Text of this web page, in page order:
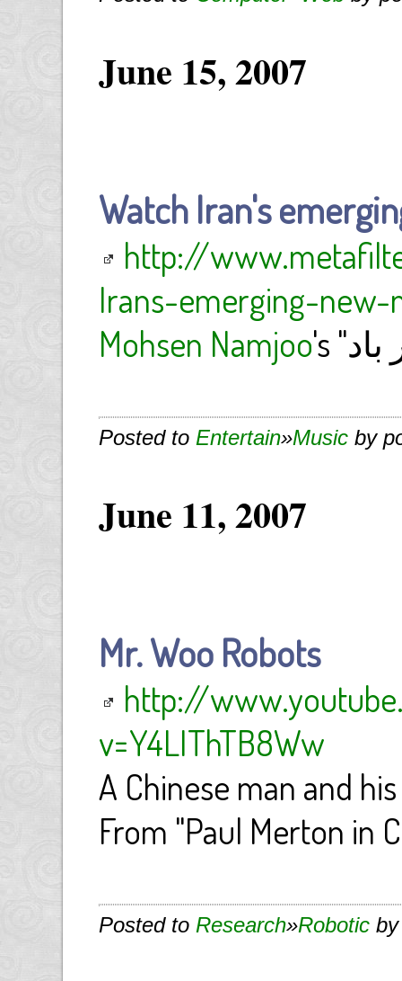
June 15, 2007
Watch Iran's
http://
Irans-emerging-new-
Mohsen Namjoo
Posted to Entertain»Music by
June 11, 2007
Mr. Woo Robots
http://
v=Y4LIThTB8Ww
A Chinese man and
From "Paul Merton in
Posted to Research»Robotic